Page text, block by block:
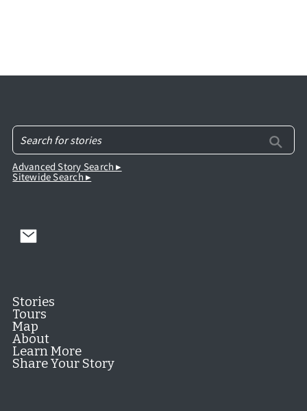
Advanced Story Search ▸
Sitewide Search ▸
Stories
Tours
Map
About
Learn More
Share Your Story